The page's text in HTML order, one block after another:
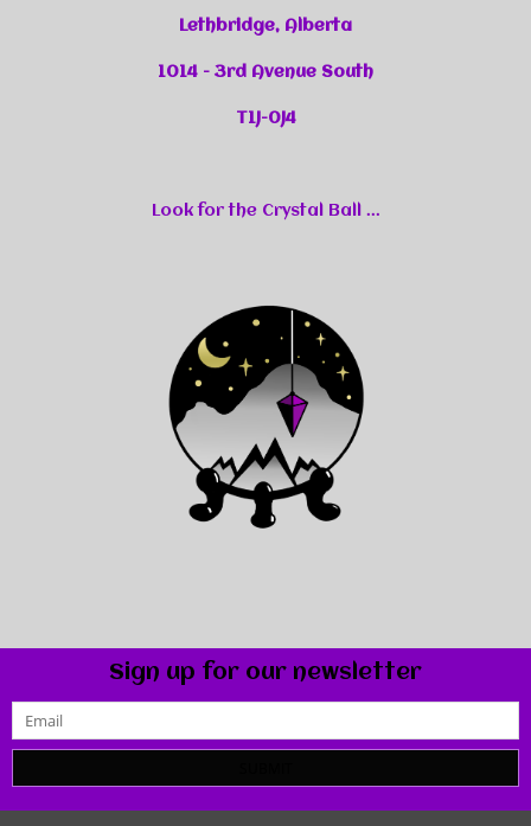
Lethbridge, Alberta
1014 - 3rd Avenue South
T1J-0J4
Look for the Crystal Ball ...
Sign up for our newsletter